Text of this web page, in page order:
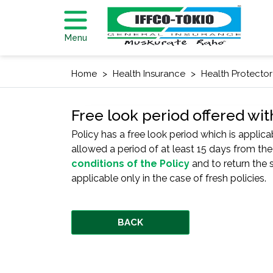
Menu
Home Health Insurance Health
Free look period offered
Policy has a free look period which is
allowed a period of at least 15 days from
conditions of the Policy and to return the
applicable only in the case of fresh policies.
BACK